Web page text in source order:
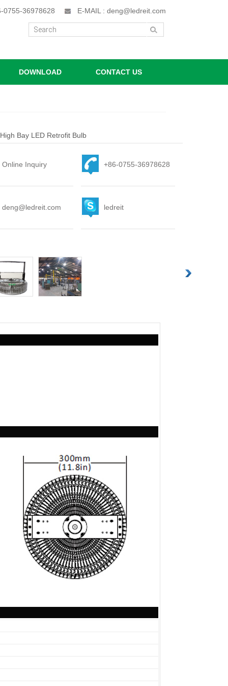
0755-36978628 E-MAIL : deng@ledreit.com
DOWNLOAD CONTACT US
Bay LED Retrofit Bulb
Online Inquiry +86-0755-36978628
deng@ledreit.com ledreit